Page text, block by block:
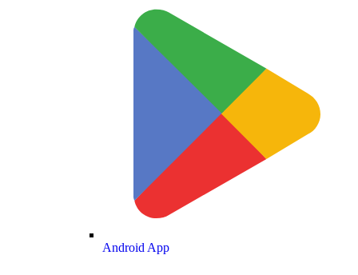
Android App